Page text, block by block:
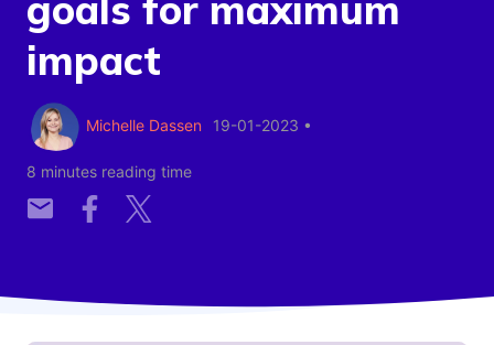
impact
Michelle Dassen 19-01-2023 •
8 minutes reading time